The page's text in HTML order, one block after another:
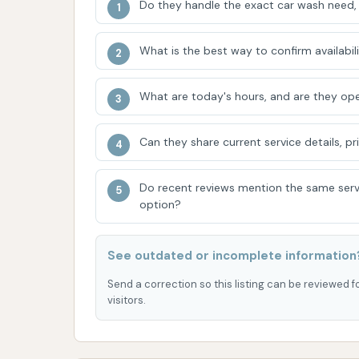
Loyal Customer Base:The fact that a
get to this wash vs. going to one
the quality and service provided,
Automatic Wash Convenience:For
an automatic wash bay offers
cleaned.
one customer found the automatic
frustrating," indicating that the
customers to manage expectations for
Value Perception:The frustrated
Do they handle the exact car wash
What is the best way to confirm
What are today's hours, and are they
Can they share current service details,
Do recent reviews mention the same
option?
See outdated or incomplete
Send a correction so this listing can be reviewed
visitors.